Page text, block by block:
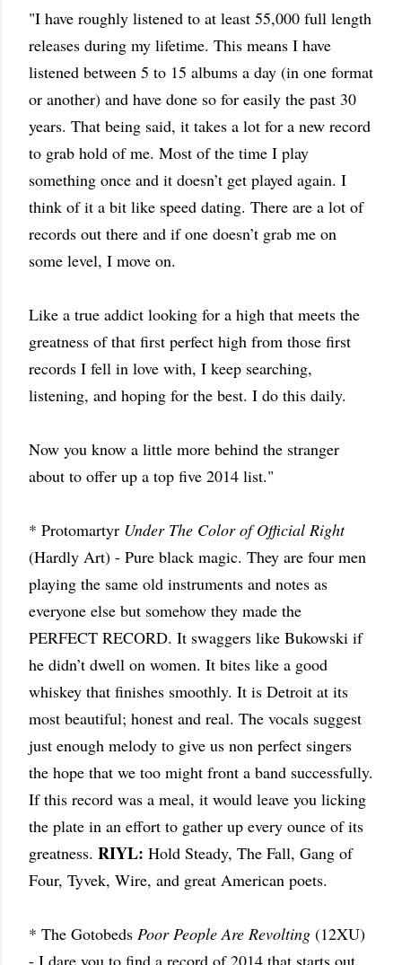
"I have roughly listened to at least 55,000 full length
releases during my lifetime. This means I have
listened between 5 to 15 albums a day (in one format
or another) and have done so for easily the past 30
years. That being said, it takes a lot for a new record
to grab hold of me. Most of the time I play
something once and it doesn’t get played again. I
think of it a bit like speed dating. There are a lot of
records out there and if one doesn’t grab me on
some level, I move on.
Like a true addict looking for a high that meets the
greatness of that first perfect high from those first
records I fell in love with, I keep searching,
listening, and hoping for the best. I do this daily.
Now you know a little more behind the stranger
about to offer up a top five 2014 list."
* Protomartyr Under The Color of Official Right
(Hardly Art) - Pure black magic. They are four men
playing the same old instruments and notes as
everyone else but somehow they made the
PERFECT RECORD. It swaggers like Bukowski if
he didn’t dwell on women. It bites like a good
whiskey that finishes smoothly. It is Detroit at its
most beautiful; honest and real. The vocals suggest
just enough melody to give us non perfect singers
the hope that we too might front a band successfully.
If this record was a meal, it would leave you licking
the plate in an effort to gather up every ounce of its
greatness. RIYL: Hold Steady, The Fall, Gang of
Four, Tyvek, Wire, and great American poets.
* The Gotobeds Poor People Are Revolting (12XU)
- I dare you to find a record of 2014 that starts out